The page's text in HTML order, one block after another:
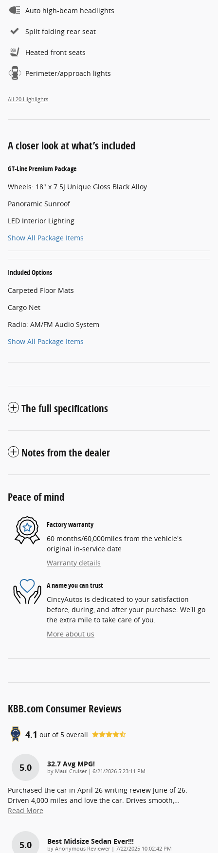
Auto high-beam headlights
Split folding rear seat
Heated front seats
Perimeter/approach lights
All 20 Highlights
A closer look at what’s included
GT-Line Premium Package
Wheels: 18" x 7.5J Unique Gloss Black Alloy
Panoramic Sunroof
LED Interior Lighting
Show All Package Items
Included Options
Carpeted Floor Mats
Cargo Net
Radio: AM/FM Audio System
Show All Package Items
The full specifications
Notes from the dealer
Peace of mind
Factory warranty
60 months/60,000miles from the vehicle's
original in-service date
Warranty details
A name you can trust
CincyAutos is dedicated to your satisfaction
before, during, and after your purchase. We'll go
the extra mile to take care of you.
More about us
KBB.com Consumer Reviews
4.1 out of 5 overall
5.0 32.7 Avg MPG!
by Maui Cruiser| on
6/21/2026 5:23:11 PM
Purchased the car in April 26 writing review June of 26.
Driven 4,000 miles and love the car. Drives smooth,…
Read More
5.0 Best Midsize Sedan Ever!!!
by Anonymous Reviewer| on
7/22/2025 10:02:42 PM